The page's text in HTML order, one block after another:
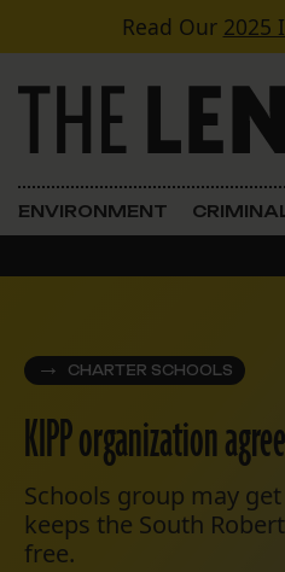
Skip to contentRead Our 2025
Main Navigation
ENVIRONMENT
CHARTER SCHOOLS
KIPP organization
Schools group may
keeps the South
free.